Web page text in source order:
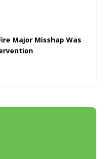
Major Misshap Was